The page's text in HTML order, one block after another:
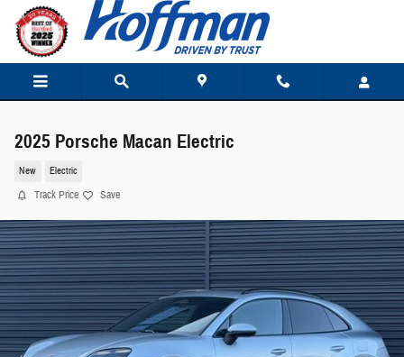
Skip to main content
2025 Porsche Macan Electric
New Electric
Track Price Save